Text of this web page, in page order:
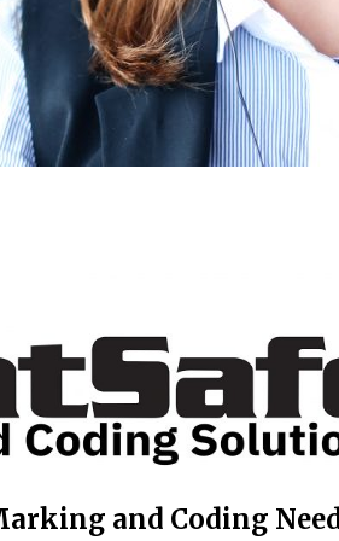
and Coding